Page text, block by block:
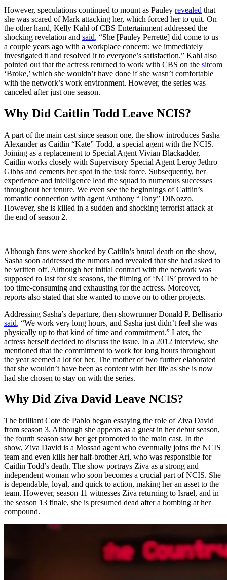
However, speculations continued to mount as Pauley revealed that
she was scared of Mark attacking her, which forced her to quit. On
the other hand, Kelly Kahl of CBS Entertainment addressed the
shocking revelation and said, “She [Pauley Perrette] did come to us
a couple years ago with a workplace concern; we immediately
investigated it and resolved it to everyone’s satisfaction.” Kahl also
pointed out that the actress returned to work with CBS on the sitcom
‘Broke,’ which she wouldn’t have done if she wasn’t comfortable
with the network’s work environment. However, the series was
canceled after just one season.
Why Did Caitlin Todd Leave NCIS?
A part of the main cast since season one, the show introduces Sasha
Alexander as Caitlin “Kate” Todd, a special agent with the NCIS.
Joining as a replacement to Special Agent Vivian Blackadder,
Caitlin works closely with Supervisory Special Agent Leroy Jethro
Gibbs and cements her spot in the task force. Subsequently, her
experience and intelligence lead the squad to numerous successes
throughout her tenure. We even see the beginnings of Caitlin’s
romantic connection with agent Anthony “Tony” DiNozzo.
However, she is killed in a sudden and shocking terrorist attack at
the end of season 2.
Although fans were shocked by Caitlin’s brutal death on the show,
Sasha soon addressed the rumors and revealed that she had asked to
be written off. Although her initial contract with the network was
supposed to last for six seasons, the filming of ‘NCIS’ proved to be
too time-consuming and exhausting for the actress. Moreover,
reports also stated that she wanted to move on to other projects.
Addressing Sasha’s departure, then-showrunner Donald P. Bellisario
said, “We work very long hours, and Sasha just didn’t feel she was
physically up to that kind of time and commitment.” Later, the
actress herself decided to discuss the issue. In a 2012 interview, she
mentioned that the commitment to work for long hours throughout
the year seemed a lot for her. The mother of two further elaborated
that she wouldn’t have been as content with her life as she is now
had she chosen to stay on with the series.
Why Did Ziva David Leave NCIS?
The brilliant Cote de Pablo began essaying the role of Ziva David
from season 3. Although she appears as a guest in her debut season,
the fourth season saw her get promoted to the main cast. In the
show, Ziva David is a Mossad agent who eventually joins the NCIS
team and even kills her half-brother Ari, who was responsible for
Caitlin Todd’s death. The show portrays Ziva as a strong and
independent woman who soon becomes a crucial part of NCIS. She
is dependable, loyal, and quick to action, making her an asset to the
team. However, season 11 witnesses Ziva returning to Israel, and in
the season 13 finale, she is presumed dead after a bombing at her
compound.